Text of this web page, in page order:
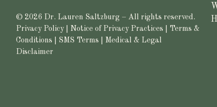
© 2026 Dr. Lauren Saltzburg – All rights reserved.
Privacy Policy| Notice of Privacy Practices
Terms &
Conditions
SMS Terms
Medical & Legal
Disclaimer